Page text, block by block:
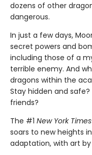
dozens of other
dangerous.
In just a few days,
secret powers and
including those of a
terrible enemy. And
dragons within the
Stay hidden and
friends?
The #1 New York Times
soars to new heights
adaptation, with art by